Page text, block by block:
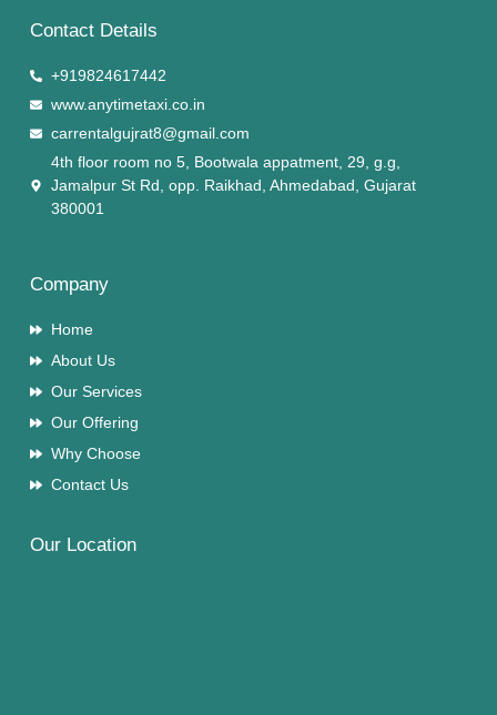
Contact Details
+919824617442
www.anytimetaxi.co.in
carrentalgujrat8@gmail.com
4th floor room no 5, Bootwala appatment, 29, g.g,
Jamalpur St Rd, opp. Raikhad, Ahmedabad, Gujarat
380001
Company
Home
About Us
Our Services
Our Offering
Why Choose
Contact Us
Our Location